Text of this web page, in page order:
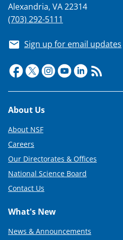
Alexandria, VA 22314
(703) 292-5111
Sign up for email updates
Footer
About Us
About NSF
Careers
Our Directorates & Offices
National Science Board
Contact Us
What's New
News & Announcements